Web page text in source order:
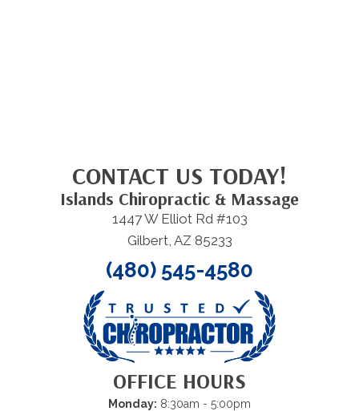
CONTACT US TODAY!
Islands Chiropractic & Massage
1447 W Elliot Rd #103
Gilbert, AZ 85233
(480) 545-4580
OFFICE HOURS
Monday: 8:30am - 5:00pm